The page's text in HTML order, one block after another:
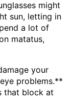
might
sun, letting in
a lot of
matatus,
your
problems.**
that block at